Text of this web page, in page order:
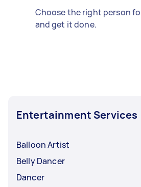
Choose the right person
and get it done.
Entertainment Services
Balloon Artist
Belly Dancer
Dancer